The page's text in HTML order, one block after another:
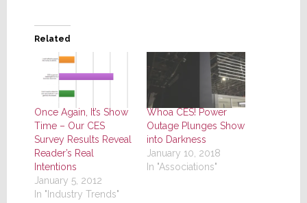
Related
Once Again, It’s Show
Time – Our CES
Survey Results Reveal
Reader’s Real
Intentions
January 5, 2012
In "Industry Trends"
Whoa CES! Power
Outage Plunges Show
into Darkness
January 10, 2018
In "Associations"